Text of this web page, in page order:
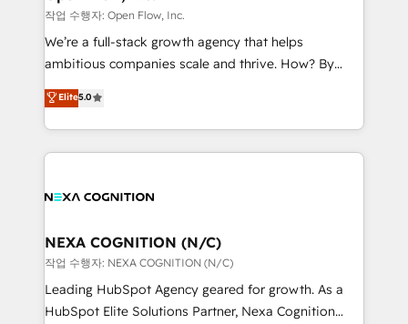
finserv/fintech, IT managed services, transportation
& logistics, energy/solar, staffing and recruiting,
media, healthcare and government contractors. Our
Technical Solutions, Enablement Solutions, Digital
Solutions and Growth Solutions. As a fully
작업 수행자: Open Flow, Inc.
We’re a full-stack growth agency that helps
ambitious companies scale and thrive. How? By
upgrading and streamlining every single revenue-
generating aspect of your business. We’re proud
HubSpot Elite Solutions Partners and devout CRM
nerds who can harness HubSpot’s custom digital
experience. Working hand-in-hand with your team,
traffic, generates better leads and crushes your
revenue goals. We've worked with thousands of
HubSpot customers and we'd love to work with you
too! Clients come to us for: Advanced CRM solutions
Elite5.0
NEXA COGNITION (N/C)
작업 수행자: NEXA COGNITION (N/C)
Leading HubSpot Agency geared for growth. As a
HubSpot Elite Solutions Partner, Nexa Cognition